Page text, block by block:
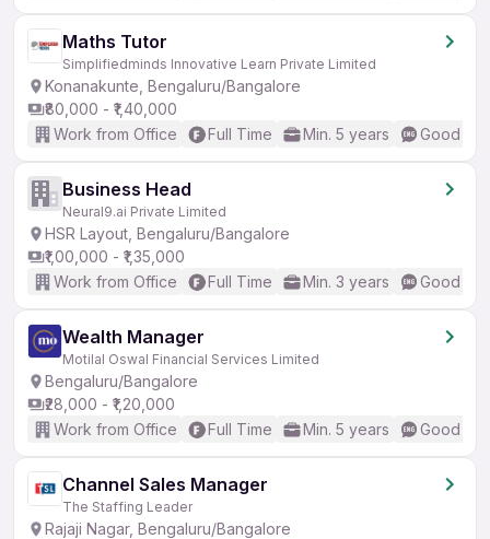
Maths Tutor
Simplifiedminds Innovative Learn Private Limited
Konanakunte, Bengaluru/Bangalore
₹80,000 - ₹1,40,000
Work from Office
Full Time Min. 5 years Good
Business Head
Neural9.ai Private Limited
HSR Layout, Bengaluru/Bangalore
₹1,00,000 - ₹1,35,000
Work from Office
Full Time Min. 3 years Good
Wealth Manager
Motilal Oswal Financial Services Limited
Bengaluru/Bangalore
₹28,000 - ₹1,20,000
Work from Office
Full Time Min. 5 years Good
Channel Sales Manager
The Staffing Leader
Rajaji Nagar, Bengaluru/Bangalore